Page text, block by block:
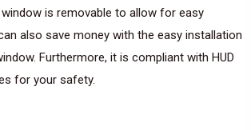
is removable to allow for easy
also save money with the easy installation
Furthermore, it is compliant with HUD
for your safety.